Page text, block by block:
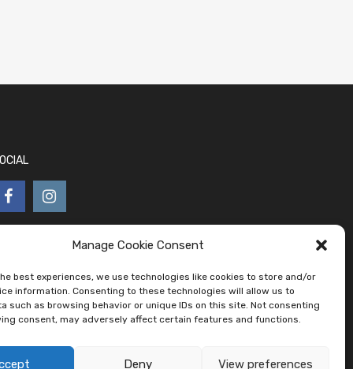
Manage Cookie Consent
best experiences, we use technologies like cookies to store and/or
information. Consenting to these technologies will allow us to
such as browsing behavior or unique IDs on this site. Not consenting
consent, may adversely affect certain features and functions.
Deny View preferences